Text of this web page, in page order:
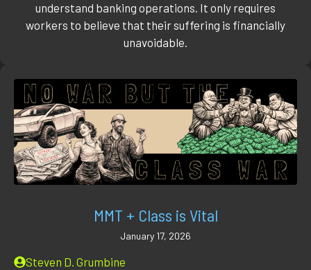
understand banking operations. It only requires
workers to believe that their suffering is financially
unavoidable.
MMT + Class is Vital
January 17, 2026
Steven D. Grumbine